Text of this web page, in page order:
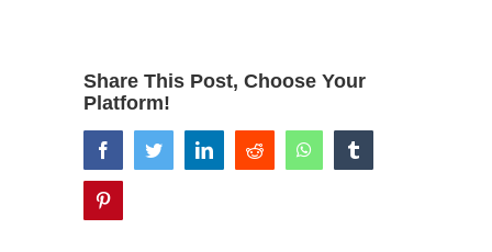
Share This Post, Choose Your
Platform!
facebooktwitter linkedinreddit whatsapp